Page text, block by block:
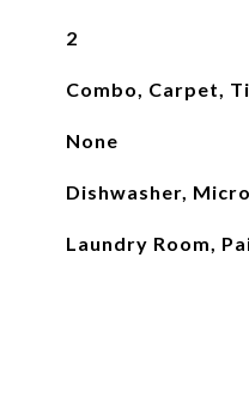
2
Combo, Carpet,
None
Dishwasher,
Laundry Room,